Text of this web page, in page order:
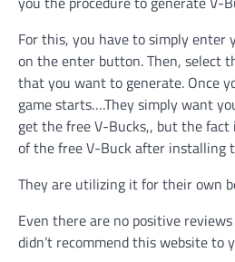
For this, you have to simply enter
on the enter button. Then, select
that you want to generate. Once
game starts….They simply want
get the free V-Bucks,, but the
of the free V-Buck after installing
They are utilizing it for their own
Even there are no positive
didn’t recommend this website to